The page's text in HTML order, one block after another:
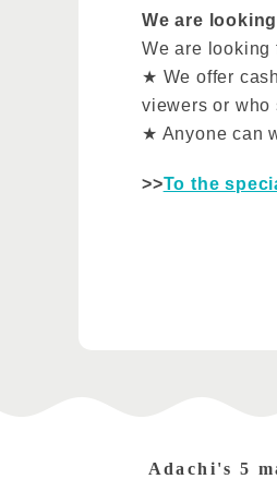
We are
We are looking
★ We offer
viewers or who
★ Anyone can
>>To the
Adachi's 5